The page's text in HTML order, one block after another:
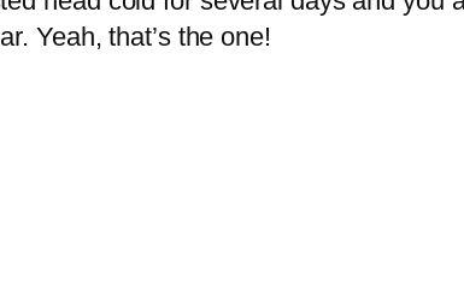
Yeah, that’s the one!